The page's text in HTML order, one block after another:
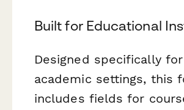
Built for Educational
Designed specifically for
academic settings, this
includes fields for